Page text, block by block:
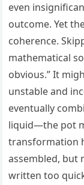
even
outcome. Yet
coherence.
mathematical
obvious.” It
unstable and
eventually
liquid—the pot
transformation
assembled, but
written too